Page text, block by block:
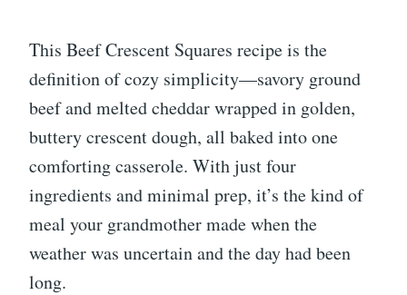
This Beef Crescent Squares recipe is the
definition of cozy simplicity—savory ground
beef and melted cheddar wrapped in golden,
buttery crescent dough, all baked into one
comforting casserole. With just four
ingredients and minimal prep, it’s the kind of
meal your grandmother made when the
weather was uncertain and the day had been
long.